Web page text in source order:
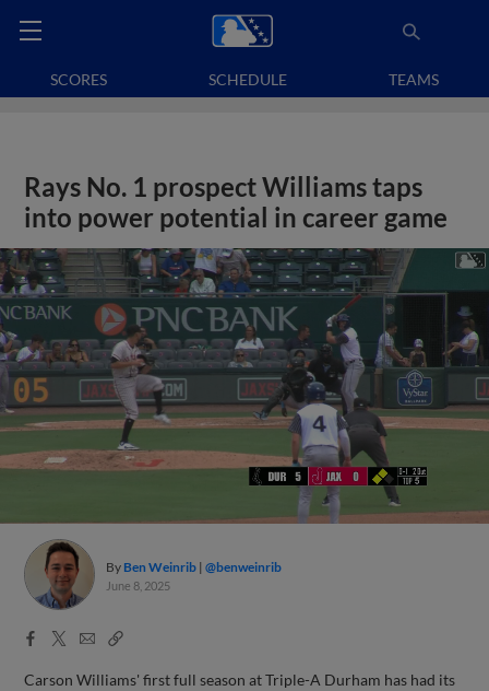
SCORES SCHEDULE TEAMS
Rays No. 1 prospect Williams taps
into power potential in career game
By Ben Weinrib @benweinrib
June 8, 2025
Facebook
X
EmailCopy
Carson Williams' first full season at Triple-A Durham has had its